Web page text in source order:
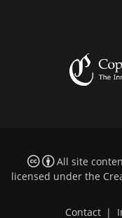
All site
licensed under the
Contact |